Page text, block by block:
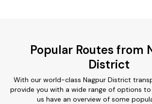
Popular Routes from
District
With our world-class Nagpur District
provide you with a wide range of options
us have an overview of some